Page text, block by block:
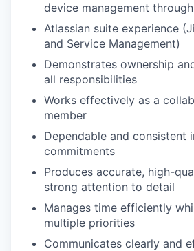
device management
Atlassian suite experience
and Service Management)
Demonstrates ownership
all responsibilities
Works effectively as a
member
Dependable and consistent
commitments
Produces accurate, high-
strong attention to detail
Manages time efficiently
multiple priorities
Communicates clearly and